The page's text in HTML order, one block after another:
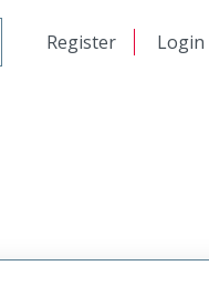
Register Login